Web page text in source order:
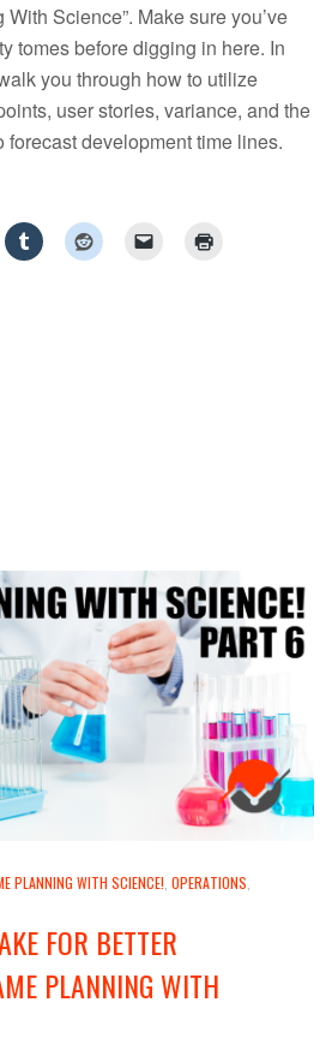
Science”. Make sure you’ve
tomes before digging in here. In
you through how to utilize
user stories, variance, and the
forecast development time lines.
PLANNING WITH SCIENCE! OPERATIONS
FOR BETTER
PLANNING WITH